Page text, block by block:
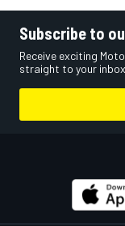
Subscribe to
Receive exciting
straight to your